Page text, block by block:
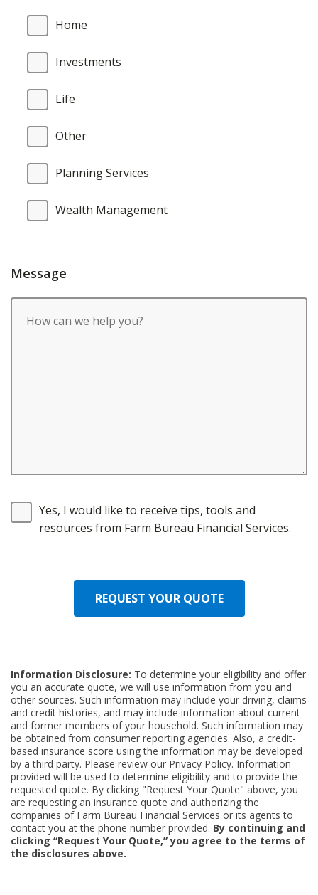
Home
Investments
Life
Other
Planning Services
Wealth Management
Message
Yes, I would like to receive tips, tools and
resources from Farm Bureau Financial Services.
REQUEST YOUR QUOTE
Information Disclosure: To determine your eligibility and offer
you an accurate quote, we will use information from you and
other sources. Such information may include your driving, claims
and credit histories, and may include information about current
and former members of your household. Such information may
be obtained from consumer reporting agencies. Also, a credit-
based insurance score using the information may be developed
by a third party. Please review our Privacy Policy. Information
provided will be used to determine eligibility and to provide the
requested quote. By clicking "Request Your Quote" above, you
are requesting an insurance quote and authorizing the
companies of Farm Bureau Financial Services or its agents to
contact you at the phone number provided. By continuing and
clicking “Request Your Quote,” you agree to the terms of
the disclosures above.